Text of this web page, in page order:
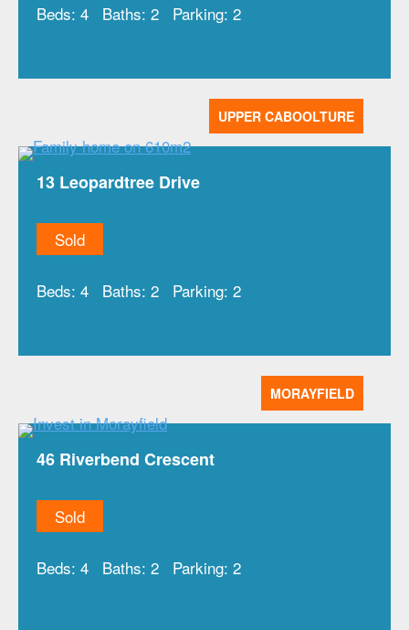
Beds: 4 Baths: 2 Parking: 2
UPPER CABOOLTURE
13 Leopardtree Drive
Sold
Beds: 4 Baths: 2 Parking: 2
MORAYFIELD
46 Riverbend Crescent
Sold
Beds: 4 Baths: 2 Parking: 2